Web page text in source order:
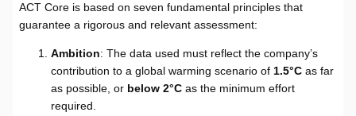
ACT Core is based on seven fundamental principles that
guarantee a rigorous and relevant assessment:
Ambition: The data used must reflect the company’s
contribution to a global warming scenario of 1.5°C as far
as possible, or below 2°C as the minimum effort
required.